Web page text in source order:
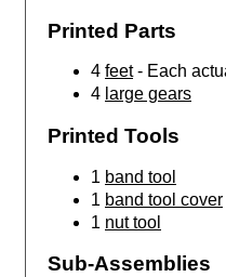
Printed Parts
4 feet- Each
4 large gears
Printed Tools
1 band tool
1 band tool cover
1 nut tool
Sub-Assemblies